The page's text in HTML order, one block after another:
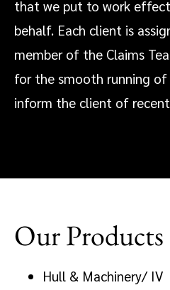
that we put to work
behalf. Each client is
member of the Claims
for the smooth running
inform the client of
Our Products
Hull & Machinery/ IV